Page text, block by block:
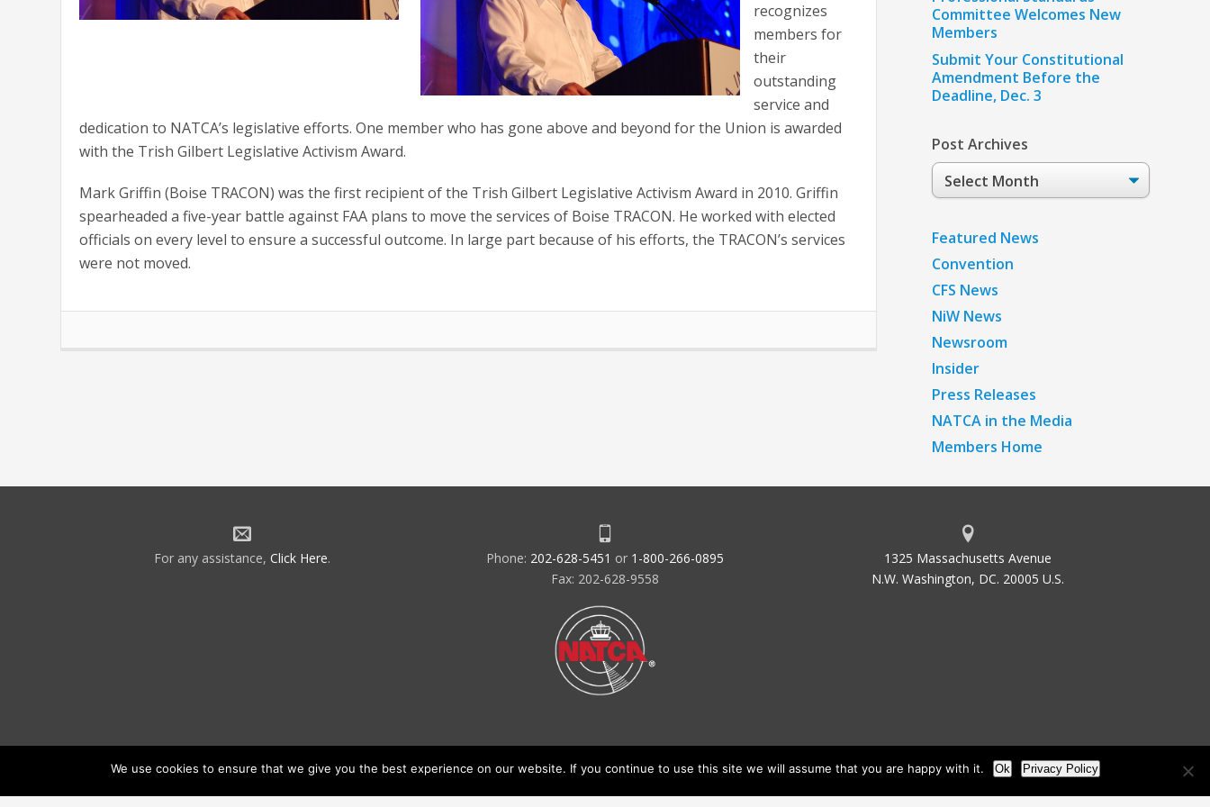
recognizes
members for
their
outstanding
service and
dedication to NATCA’s legislative efforts. One member who has gone above and beyond for the Union is awarded
with the Trish Gilbert Legislative Activism Award.
Mark Griffin (Boise TRACON) was the first recipient of the Trish Gilbert Legislative Activism Award in 2010. Griffin
spearheaded a five-year battle against FAA plans to move the services of Boise TRACON. He worked with elected
officials on every level to ensure a successful outcome. In large part because of his efforts, the TRACON’s services
were not moved.
Committee Welcomes New
Members
Submit Your Constitutional
Amendment Before the
Deadline, Dec. 3
Post Archives
Post
Archives
Featured News
Convention
CFS News
NiW News
Newsroom
Insider
Press Releases
NATCA in the Media
Members Home
For any assistance, Click Here. Phone: 202-628-5451 or 1-800-266-0895
Fax: 202-628-9558
1325 Massachusetts Avenue
N.W. Washington, DC. 20005 U.S.
We use cookies to ensure that we give you the best experience on our website. If you continue to use this site we will assume that you are happy with it. Ok Privacy Policy